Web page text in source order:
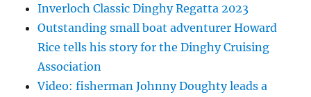
Inverloch Classic Dinghy Regatta 2023
Outstanding small boat adventurer Howard
Rice tells his story for the Dinghy Cruising
Association
Video: fisherman Johnny Doughty leads a